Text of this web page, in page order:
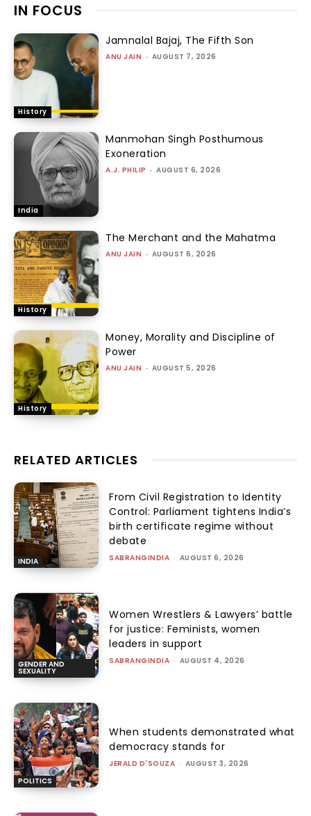
IN FOCUS
History
Jamnalal Bajaj, The Fifth Son
ANU JAIN - AUGUST 7, 2026
India
Manmohan Singh Posthumous
Exoneration
A.J. PHILIP - AUGUST 6, 2026
History
The Merchant and the Mahatma
ANU JAIN - AUGUST 6, 2026
History
Money, Morality and Discipline of
Power
ANU JAIN - AUGUST 5, 2026
RELATED ARTICLES
INDIA
From Civil Registration to Identity
Control: Parliament tightens India’s
birth certificate regime without
debate
SABRANGINDIA - AUGUST 6, 2026
GENDER AND
SEXUALITY
Women Wrestlers & Lawyers’ battle
for justice: Feminists, women
leaders in support
SABRANGINDIA - AUGUST 4, 2026
POLITICS
When students demonstrated what
democracy stands for
JERALD D'SOUZA - AUGUST 3, 2026